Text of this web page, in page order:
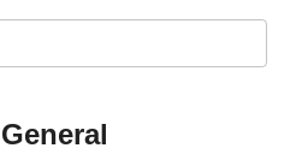
General